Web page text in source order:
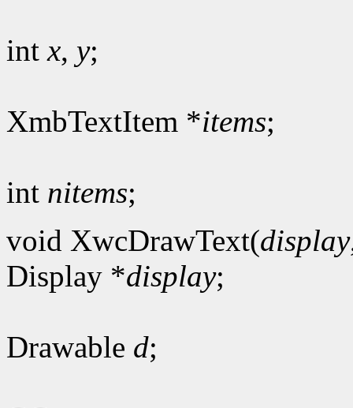
intx, y;
XmbTextItem *items;
int nitems;
void XwcDrawText(display
Display *display;
Drawable d;